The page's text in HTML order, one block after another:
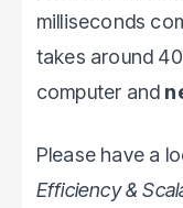
milliseconds
takes around
computer and
Please have a
Efficiency &